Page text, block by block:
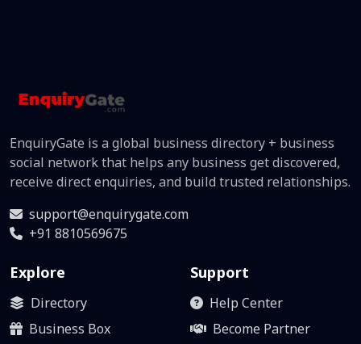
EnquiryGate is a global business directory + business
social network that helps any business get discovered,
receive direct enquiries, and build trusted relationships.
support@enquirygate.com
+91 8810569675
Explore
Directory
Business Box
Support
Help Center
Become Partner